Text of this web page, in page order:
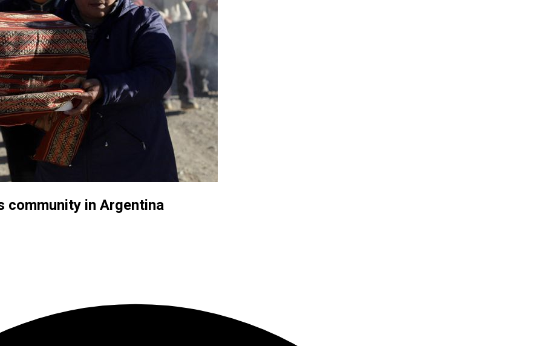
community in Argentina